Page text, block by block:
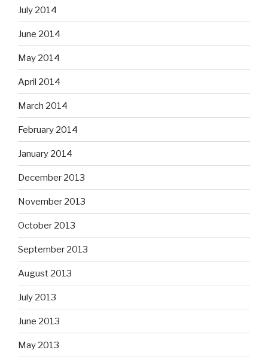
July 2014
June 2014
May 2014
April 2014
March 2014
February 2014
January 2014
December 2013
November 2013
October 2013
September 2013
August 2013
July 2013
June 2013
May 2013